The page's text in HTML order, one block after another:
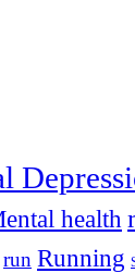
health
run Running